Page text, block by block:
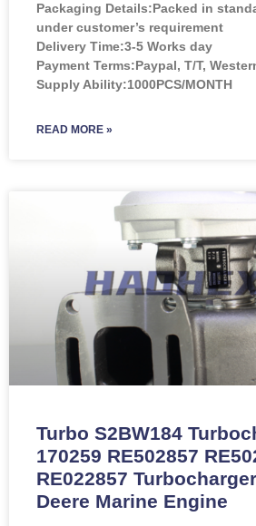
Packaging Details:Packed in
under customer’s requirement
Delivery Time:3-5 Works day
Payment Terms:Paypal, T/T,
Supply Ability:1000PCS/MONTH
READ MORE »
Turbo S2BW184
170259 RE502857
RE022857
Deere Marine Engine